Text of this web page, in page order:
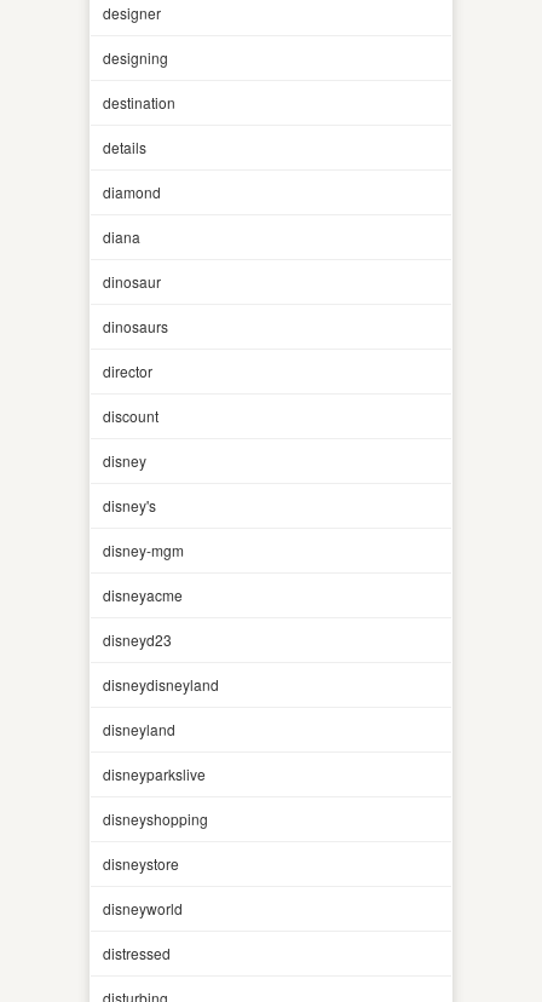
designer
designing
destination
details
diamond
diana
dinosaur
dinosaurs
director
discount
disney
disney's
disney-mgm
disneyacme
disneyd23
disneydisneyland
disneyland
disneyparkslive
disneyshopping
disneystore
disneyworld
distressed
disturbing